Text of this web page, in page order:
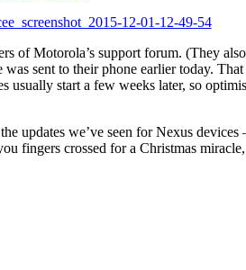
of Motorola’s support forum. (They
sent to their phone earlier today.
usually start a few weeks later, so
updates we’ve seen for Nexus
fingers crossed for a Christmas